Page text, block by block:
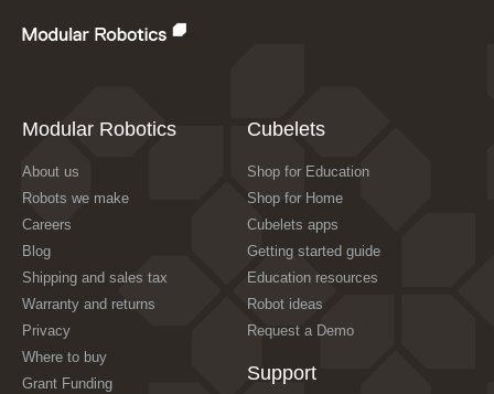
Modular Robotics
About us
Robots we make
Careers
Blog
Shipping and sales tax
Warranty and returns
Privacy
Where to buy
Grant Funding
Cubelets
Shop for Education
Shop for Home
Cubelets apps
Getting started guide
Education resources
Robot ideas
Request a Demo
Support